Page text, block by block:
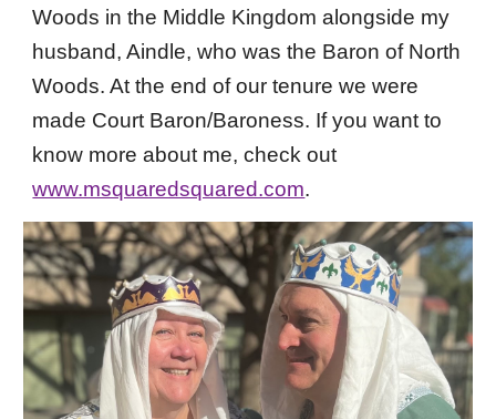
Woods in the Middle Kingdom alongside my
husband, Aindle, who was the Baron of North
Woods. At the end of our tenure we were
made Court Baron/Baroness. If you want to
know more about me, check out
www.msquaredsquared.com.